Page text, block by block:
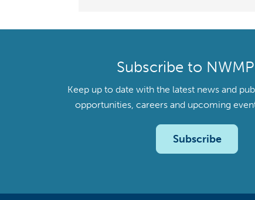
Subscribe to
Keep up to date with the latest news and
opportunities, careers and upcoming
Subscribe